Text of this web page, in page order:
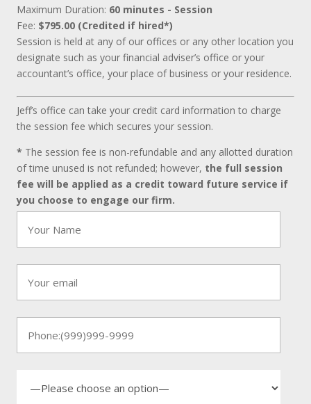
Maximum Duration: 60 minutes - Session
Fee: $795.00 (Credited if hired*)
Session is held at any of our offices or any other location you
designate such as your financial adviser’s office or your
accountant’s office, your place of business or your residence.
Jeff’s office can take your credit card information to charge
the session fee which secures your session.
* The session fee is non-refundable and any allotted duration
of time unused is not refunded; however, the full session
fee will be applied as a credit toward future service if
you choose to engage our firm.